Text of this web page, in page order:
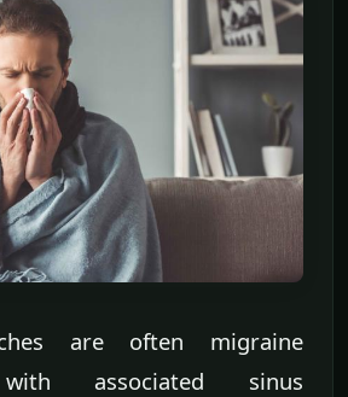
are often migraine
with associated sinus